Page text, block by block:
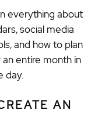
everything about
social media
and how to plan
entire month in
day.
AN